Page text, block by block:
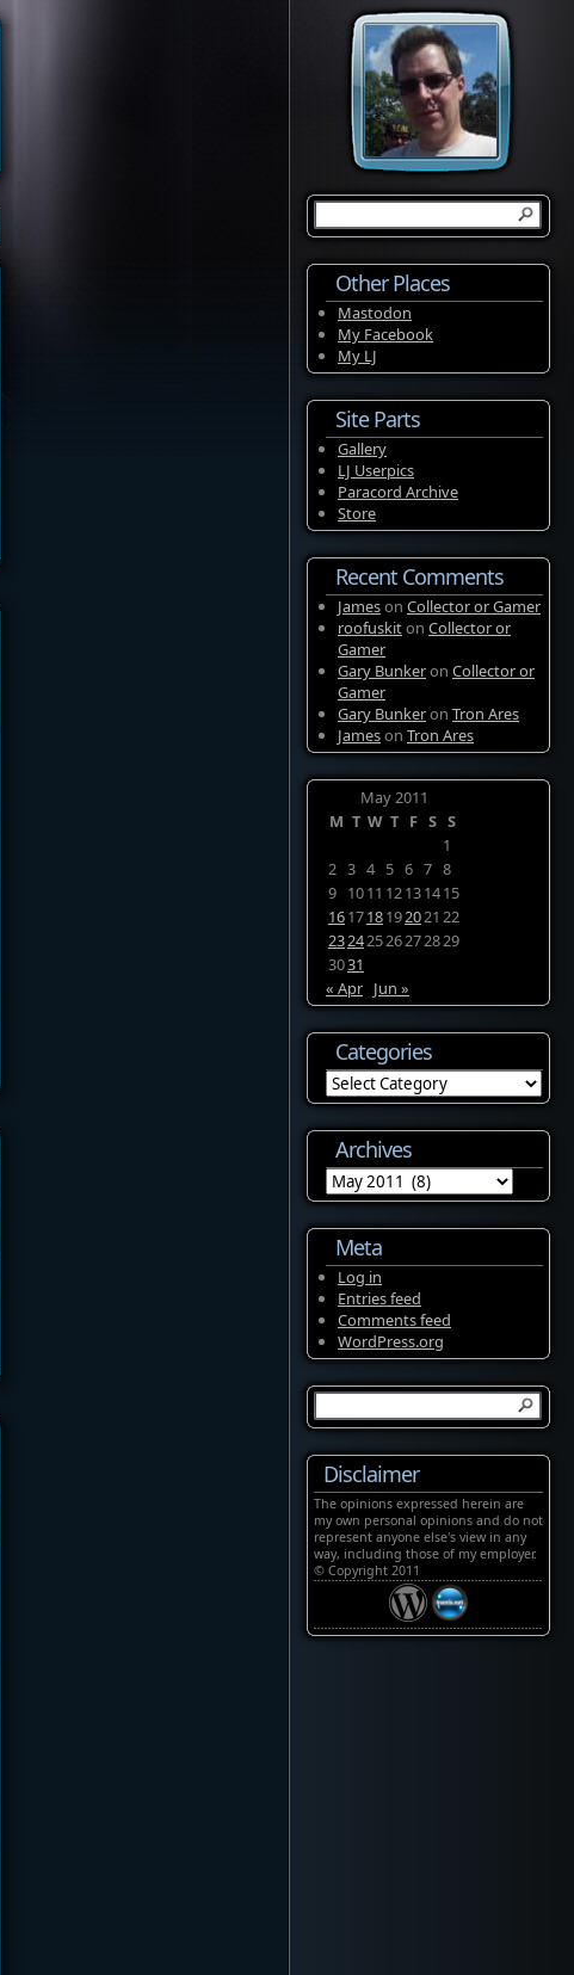
Other Places
Mastodon
My Facebook
My LJ
Site Parts
Gallery
LJ Userpics
Paracord Archive
Store
Recent Comments
Jameson Collector or Gamer
roofuskiton Collector or
Gamer
Gary Bunkeron Collector or
Gamer
Gary Bunkeron Tron Ares
Jameson Tron Ares
May 2011
M T W T F S S
1
2 3 4 5 6 7 8
9 1011 12131415
161718192021 22
23242526272829
3031
« Apr Jun »
Categories
Categories
Archives
Archives
Meta
Log in
Entries feed
Comments feed
WordPress.org
Disclaimer
The opinions expressed herein are
my own personal opinions and do not
represent anyone else's view in any
way, including those of my employer.
© Copyright 2011